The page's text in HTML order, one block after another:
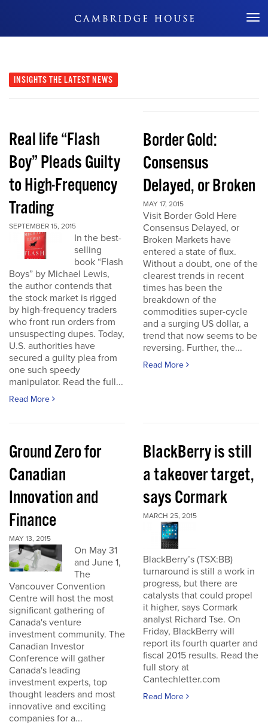
Don't Miss Out
INSIGHTS THE LATEST NEWS
Real life “Flash
Boy” Pleads Guilty
to High-Frequency
Trading
SEPTEMBER 15, 2015
In the best-
selling
book “Flash
Boys” by Michael Lewis,
the author contends that
the stock market is rigged
by high-frequency traders
who front run orders from
unsuspecting dupes. Today,
U.S. authorities have
secured a guilty plea from
one such speedy
manipulator. Read the full...
Read More
Border Gold:
Consensus
Delayed, or Broken
MAY 17, 2015
Visit Border Gold Here
Consensus Delayed, or
Broken Markets have
entered a state of flux.
Without a doubt, one of the
clearest trends in recent
times has been the
breakdown of the
commodities super-cycle
and a surging US dollar, a
trend that now seems to be
reversing. Further, the...
Read More
Ground Zero for
Canadian
Innovation and
Finance
MAY 13, 2015
On May 31
and June 1,
The
Vancouver Convention
Centre will host the most
significant gathering of
Canada's venture
investment community. The
Canadian Investor
Conference will gather
Canada's leading
investment experts, top
thought leaders and most
innovative and exciting
companies for a...
BlackBerry is still
a takeover target,
says Cormark
MARCH 25, 2015
BlackBerry’s (TSX:BB)
turnaround is still a work in
progress, but there are
catalysts that could propel
it higher, says Cormark
analyst Richard Tse. On
Friday, BlackBerry will
report its fourth quarter and
fiscal 2015 results. Read the
full story at
Cantechletter.com
Read More